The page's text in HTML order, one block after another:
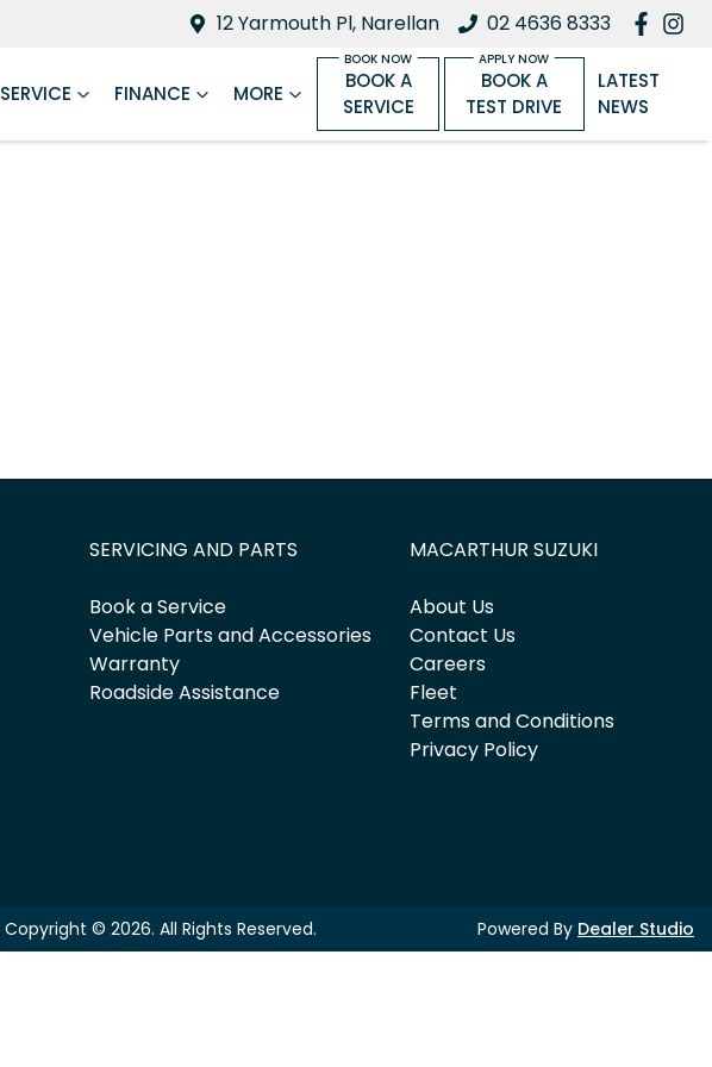
12 Yarmouth Pl, Narellan 02 4636 8333
SERVICE FINANCE MORE
BOOK A
SERVICE
BOOK A
TEST DRIVE
LATEST
NEWS
SERVICING AND PARTS
Book a Service
Vehicle Parts and Accessories
Warranty
Roadside Assistance
MACARTHUR SUZUKI
About Us
Contact Us
Careers
Fleet
Terms and Conditions
Privacy Policy
Copyright © 2026. All Rights Reserved. Powered By Dealer Studio